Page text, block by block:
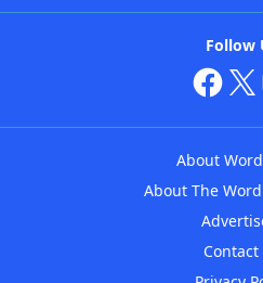
Follow
About
About The
Contact